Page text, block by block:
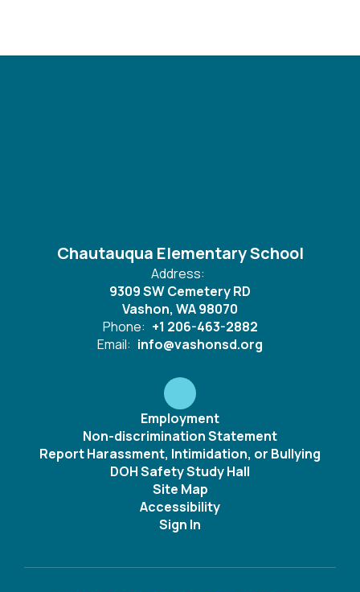
Chautauqua Elementary School
Address:
9309 SW Cemetery RD
Vashon, WA 98070
Phone: +1 206-463-2882
Email: info@vashonsd.org
Employment
Non-discrimination Statement
Report Harassment, Intimidation, or Bullying
DOH Safety Study Hall
Site Map
Accessibility
Sign In